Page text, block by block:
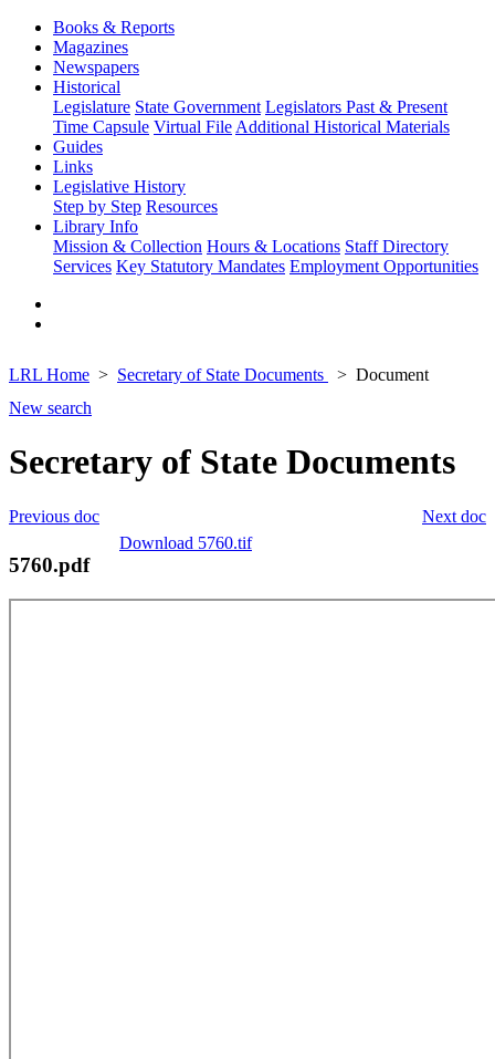
Books & Reports
Magazines
Newspapers
Historical
Legislature State Government Legislators Past & Present
Time Capsule Virtual File Additional Historical Materials
Guides
Links
Legislative History
Step by Step Resources
Library Info
Mission & Collection Hours & Locations Staff Directory
Services Key Statutory Mandates Employment Opportunities
LRL Home Secretary of State Documents
Document
New search
Secretary of State Documents
Next doc
Previous doc
Download 5760.tif
5760.pdf